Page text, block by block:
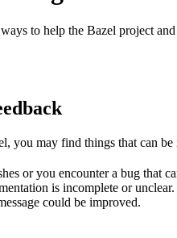
to help the Bazel project and
you may find things that can
or you encounter a bug that
is incomplete or
could be improved.